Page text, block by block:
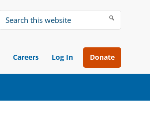
Search
website
Careers Log In Donate